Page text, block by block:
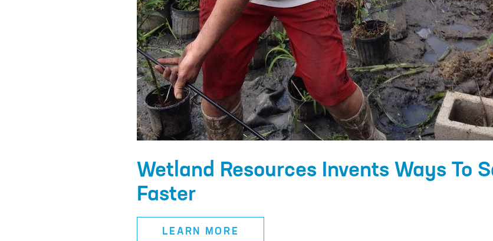
Wetland Resources Invents Ways To
Faster
LEARN MORE